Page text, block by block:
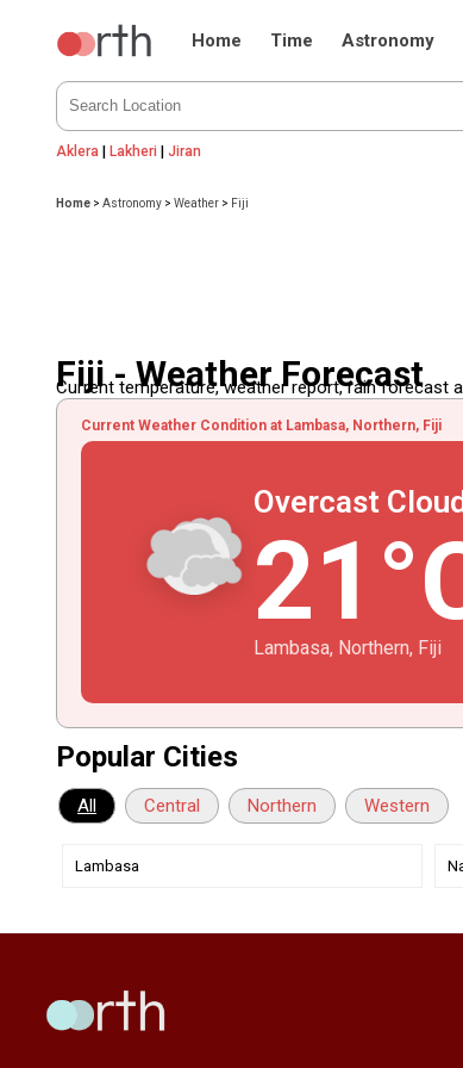
Home Time Astronomy
Aklera |Lakheri |Jiran
Home >Astronomy >Weather > Fiji
Fiji - Weather Forecast
Current temperature, weather report, rain forecast
Current Weather Condition at Lambasa, Northern, Fiji
Overcast
Lambasa, Northern, Fiji
Popular Cities
All Central Northern Western
Lambasa